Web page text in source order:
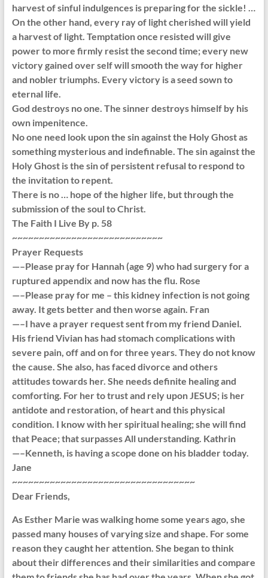
harvest of sinful indulgences is preparing for the sickle! …
On the other hand, every ray of light cherished will yield
a harvest of light. Temptation once resisted will give
power to more firmly resist the second time; every new
victory gained over self will smooth the way for higher
and nobler triumphs. Every victory is a seed sown to
eternal life.
God destroys no one. The sinner destroys himself by his
own impenitence.
No one need look upon the sin against the Holy Ghost as
something mysterious and indefinable. The sin against the
Holy Ghost is the sin of persistent refusal to respond to
the invitation to repent.
There is no … hope of the higher life, but through the
submission of the soul to Christ.
The Faith I Live By p. 58
~~~~~~~~~~~~~~~~~~~~~~~~~~~~
Prayer Requests
—–Please pray for Hannah (age 9) who had surgery for a
ruptured appendix and now has the flu. Rose
—–Please pray for me – this kidney infection is not going
away. It gets better and then worse again. Fran
—–I have a prayer request sent from my friend Daniel.
His friend Vivian has had stomach complications with
severe pain, off and on for three years. They do not know
the cause. She also, has faced divorce and others
attitudes towards her. She needs definite healing and
comforting. For her to trust and rely upon JESUS; is her
antidote and restoration, of heart and this physical
condition. I know with her spiritual healing; she will find
that Peace; that surpasses All understanding. Kathrin
—–Kenneth, is having a scope done on his bladder today.
Jane
~~~~~~~~~~~~~~~~~~~~~~~~~~~~~~~~~~
Dear Friends,
As Esther Marie was walking home some years ago, she
passed many houses of varying size and shape. For some
reason they caught her attention. She began to think
about their differences and their similarities and compare